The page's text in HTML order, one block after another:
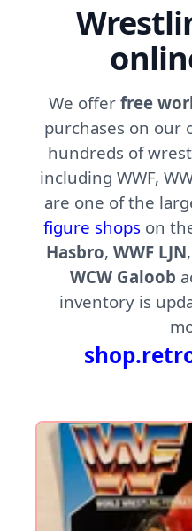
We offer free
purchases on our
hundreds of
including WWF,
are one of the
figure shops on
Hasbro, WWF LJN,
WCW Galoob
inventory is